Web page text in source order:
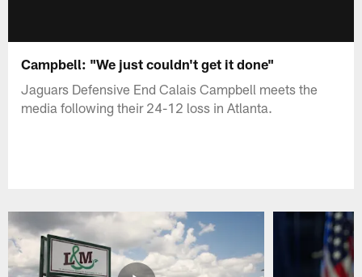
Campbell: "We just couldn't get it done"
Jaguars Defensive End Calais Campbell meets the
media following their 24-12 loss in Atlanta.